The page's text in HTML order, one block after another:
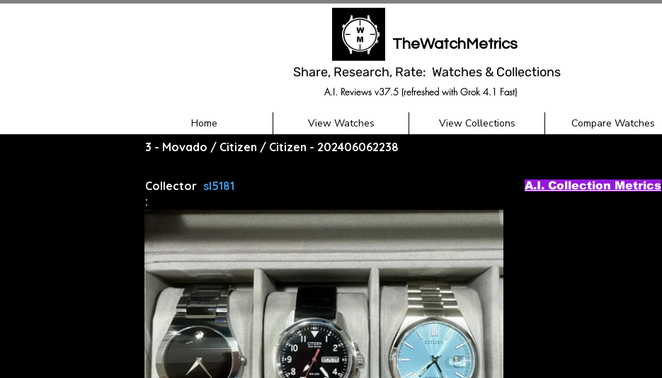
TheWatchMetrics
Share, Research, Rate: Watches & Collections
A.I. Reviews v37.5 (refreshed with Grok 4.1 Fast)
Home View Watches View Collections Compare Watches
3 - Movado / Citizen / Citizen - 202406062238
Collector
:
sl5181 A.I. Collection Metrics